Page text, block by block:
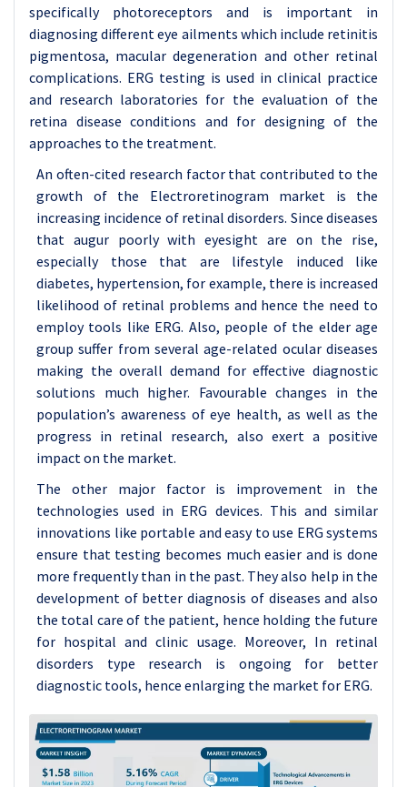
specifically photoreceptors and is important in
diagnosing different eye ailments which include retinitis
pigmentosa, macular degeneration and other retinal
complications. ERG testing is used in clinical practice
and research laboratories for the evaluation of the
retina disease conditions and for designing of the
approaches to the treatment.
An often-cited research factor that contributed to the
growth of the Electroretinogram market is the
increasing incidence of retinal disorders. Since diseases
that augur poorly with eyesight are on the rise,
especially those that are lifestyle induced like
diabetes, hypertension, for example, there is increased
likelihood of retinal problems and hence the need to
employ tools like ERG. Also, people of the elder age
group suffer from several age-related ocular diseases
making the overall demand for effective diagnostic
solutions much higher. Favourable changes in the
population’s awareness of eye health, as well as the
progress in retinal research, also exert a positive
impact on the market.
The other major factor is improvement in the
technologies used in ERG devices. This and similar
innovations like portable and easy to use ERG systems
ensure that testing becomes much easier and is done
more frequently than in the past. They also help in the
development of better diagnosis of diseases and also
the total care of the patient, hence holding the future
for hospital and clinic usage. Moreover, In retinal
disorders type research is ongoing for better
diagnostic tools, hence enlarging the market for ERG.